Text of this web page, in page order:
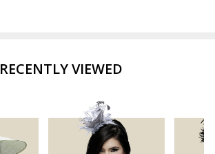
RECENTLY VIEWED